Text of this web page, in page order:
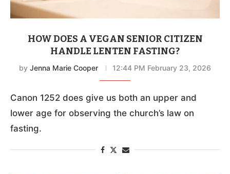
HOW DOES A VEGAN SENIOR CITIZEN
HANDLE LENTEN FASTING?
by Jenna Marie Cooper 12:44 PM February 23, 2026
Canon 1252 does give us both an upper and
lower age for observing the church’s law on
fasting.